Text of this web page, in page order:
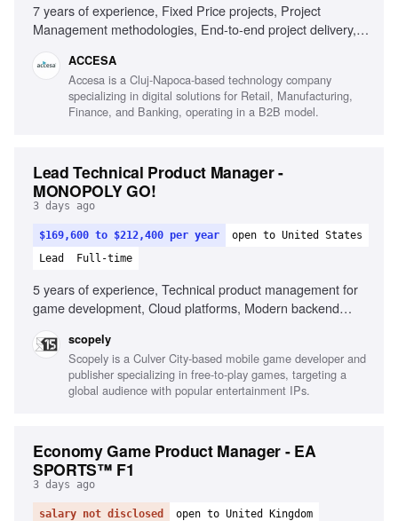
7 years of experience, Fixed Price projects, Project
Management methodologies, End-to-end project delivery,
German, Strategic planning skills
ACCESA
Accesa is a Cluj-Napoca-based technology company
specializing in digital solutions for Retail, Manufacturing,
Finance, and Banking, operating in a B2B model.
Lead Technical Product Manager -
MONOPOLY GO!
3 days ago
$169,600 to $212,400 per year
open to United States
Lead
Full-time
5 years of experience, Technical product management for
game development, Cloud platforms, Modern backend
KPI ownership, Stakeholder alignment, Operational
excellence, Emerging AI tools
scopely
Scopely is a Culver City-based mobile game developer and
publisher specializing in free-to-play games, targeting a
global audience with popular entertainment IPs.
Economy Game Product Manager - EA
SPORTS™ F1
3 days ago
salary not disclosed
open to United Kingdom